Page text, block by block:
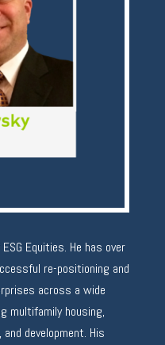
Equities. He has over
re-positioning and
across a wide
multifamily housing,
development. His